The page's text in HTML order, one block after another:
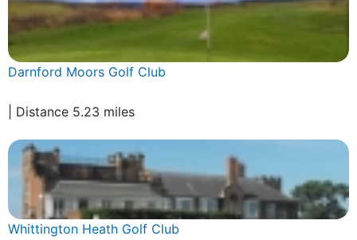
Darnford Moors Golf Club
| Distance 5.23 miles
Whittington Heath Golf Club